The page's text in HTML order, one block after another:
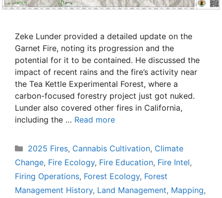
Zeke Lunder provided a detailed update on the
Garnet Fire, noting its progression and the
potential for it to be contained. He discussed the
impact of recent rains and the fire’s activity near
the Tea Kettle Experimental Forest, where a
carbon-focused forestry project just got nuked.
Lunder also covered other fires in California,
including the … Read more
Categories
2025 Fires, Cannabis Cultivation, Climate
Change, Fire Ecology, Fire Education, Fire Intel,
Firing Operations, Forest Ecology, Forest
Management History, Land Management, Mapping,